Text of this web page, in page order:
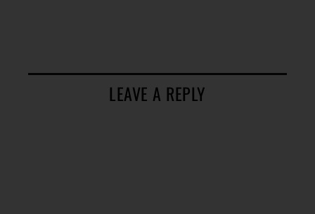
LEAVE A REPLY